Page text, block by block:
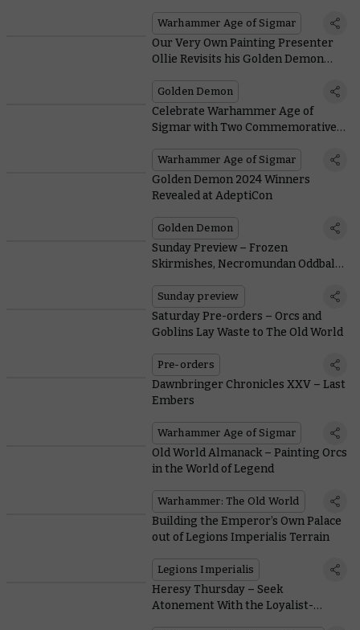
Warhammer Age of Sigmar
Our Very Own Painting Presenter
Ollie Revisits his Golden Demon
Golden Demon
Celebrate Warhammer Age of
Sigmar with Two Commemorative
Warhammer.com
Warhammer Age of Sigmar
Golden Demon 2024 Winners
Revealed at AdeptiCon
Golden Demon
Sunday Preview – Frozen
Skirmishes, Necromundan Oddballs,
Imperialis
Sunday preview
Saturday Pre-orders – Orcs and
Goblins Lay Waste to The Old World
Pre-orders
Dawnbringer Chronicles XXV – Last
Embers
Warhammer Age of Sigmar
Old World Almanack – Painting Orcs
in the World of Legend
Warhammer: The Old World
Building the Emperor’s Own Palace
out of Legions Imperialis Terrain
Legions Imperialis
Heresy Thursday – Seek
Atonement With the Loyalist-